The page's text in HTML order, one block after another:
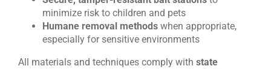
minimize risk to children and pets
Humane removal methodswhen appropriate,
especially for sensitive environments
All materials and techniques comply with state